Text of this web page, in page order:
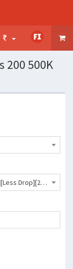
200 500K
Instagram Followers [All Flag Types Working][Less Drop][200-500KDAY]♻️365 Days Refill♻️🔥🔥🔥- 283 INR